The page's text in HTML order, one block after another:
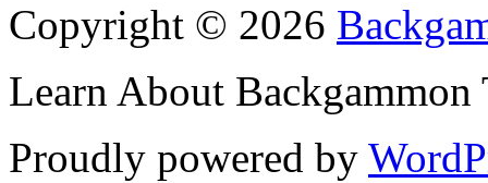
Copyright © 2026
Learn About
Proudly powered by